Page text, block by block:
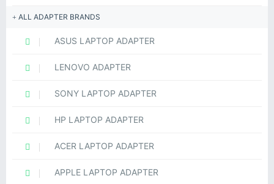
ALL ADAPTER BRANDS
ASUS LAPTOP ADAPTER
LENOVO ADAPTER
SONY LAPTOP ADAPTER
HP LAPTOP ADAPTER
ACER LAPTOP ADAPTER
APPLE LAPTOP ADAPTER